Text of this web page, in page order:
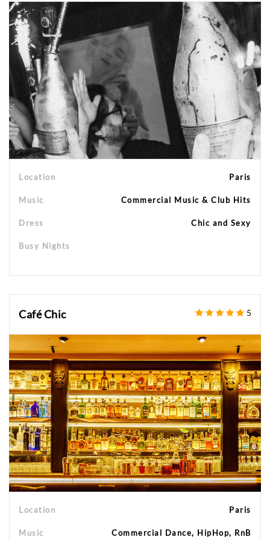
Location Paris
Music Commercial Music & Club Hits
Dress Chic and Sexy
Busy Nights
Café Chic 5
Location Paris
Music Commercial Dance, HipHop, RnB